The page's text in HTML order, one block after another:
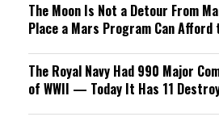
The Moon Is Not a Detour From
Place a Mars Program Can Afford
The Royal Navy Had 990 Major
of WWII — Today It Has 11